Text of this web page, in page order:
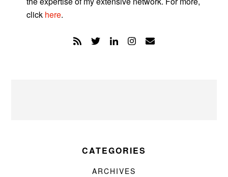
click here.
CATEGORIES
ARCHIVES